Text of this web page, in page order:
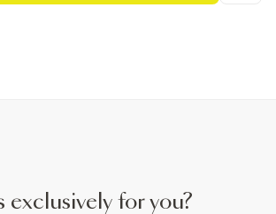
exclusively for you?